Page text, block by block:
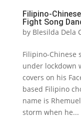
Filipino-
Fight Song
by Blesilda Dela
Filipino-Chinese
under lockdown
covers on his
based Filipino
name is
storm when he...